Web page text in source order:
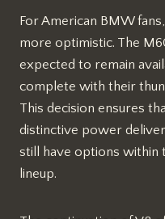
For American BMW
more optimistic. The
expected to remain
complete with their
This decision ensures
distinctive power
still have options within
lineup.